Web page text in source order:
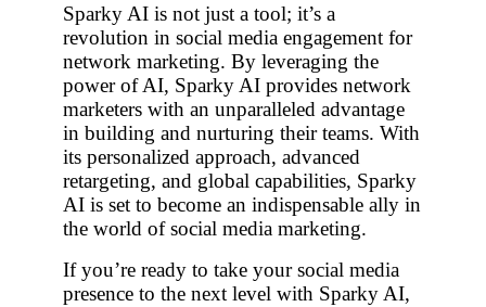
Sparky AI is not just a tool; it’s a
revolution in social media engagement for
network marketing. By leveraging the
power of AI, Sparky AI provides network
marketers with an unparalleled advantage
in building and nurturing their teams. With
its personalized approach, advanced
retargeting, and global capabilities, Sparky
AI is set to become an indispensable ally in
the world of social media marketing.
If you’re ready to take your social media
presence to the next level with Sparky AI,